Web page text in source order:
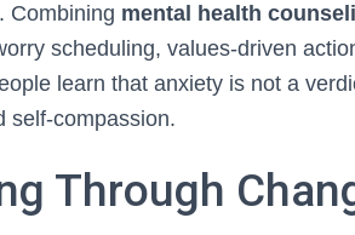
Combining mental health
scheduling, values-driven
learn that anxiety is not a
self-compassion.
Through